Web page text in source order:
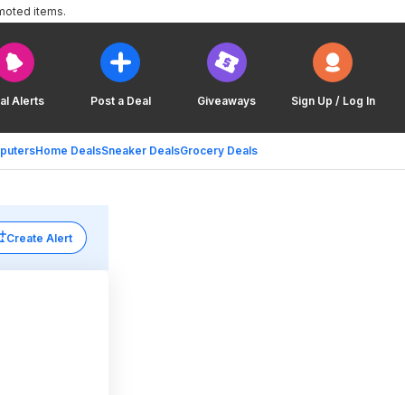
Alerts Post a Deal Giveaways Sign Up / Log In
Home DealsSneaker DealsGrocery Deals
items.
Create Alert